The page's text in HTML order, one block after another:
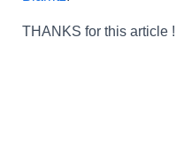
THANKS for this article !